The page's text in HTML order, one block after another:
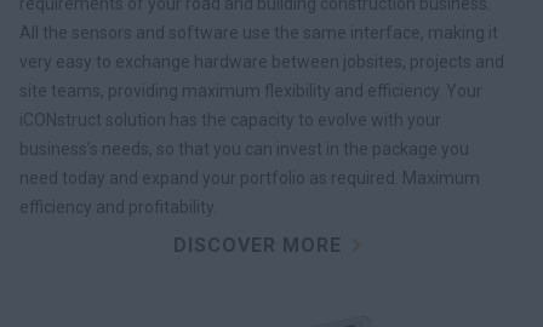
All the sensors and software use the same interface, making it
very easy to exchange hardware between jobsites, projects and
site teams, providing maximum flexibility and efficiency. Your
iCONstruct solution has the capacity to evolve with your
business’s needs, so that you can invest in the package you
need today and expand your portfolio as required. Maximum
efficiency and profitability.
DISCOVER MORE